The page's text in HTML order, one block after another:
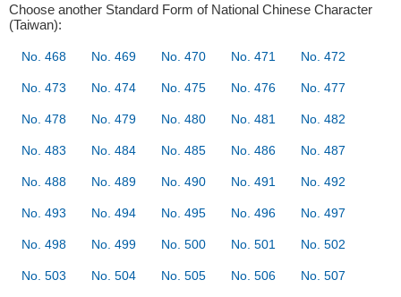
Choose another Standard Form of National Chinese Character
(Taiwan):
No. 468 No. 469 No. 470 No. 471 No. 472
No. 473 No. 474 No. 475 No. 476 No. 477
No. 478 No. 479 No. 480 No. 481 No. 482
No. 483 No. 484 No. 485 No. 486 No. 487
No. 488 No. 489 No. 490 No. 491 No. 492
No. 493 No. 494 No. 495 No. 496 No. 497
No. 498 No. 499 No. 500 No. 501 No. 502
No. 503 No. 504 No. 505 No. 506 No. 507